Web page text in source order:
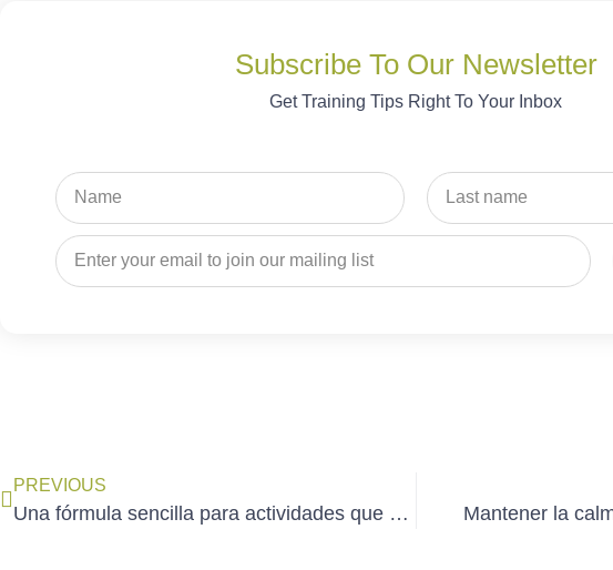
Subscribe To Our Newsletter
Get Training Tips Right To Your Inbox
PREVIOUS
Una fórmula sencilla para actividades que duran Mantener la